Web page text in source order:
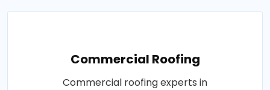
Commercial Roofing
Commercial roofing experts in